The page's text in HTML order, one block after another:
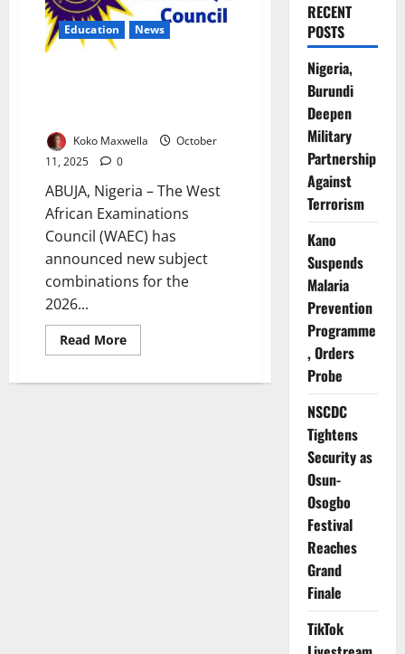
Education News
Koko Maxwella
October
11, 2025
0
ABUJA, Nigeria – The West
African Examinations
Council (WAEC) has
announced new subject
combinations for the
2026...
Read MoreRead
more
Bars
RECENT
POSTS
Nigeria,
Burundi
Deepen
Military
Partnership
Against
Terrorism
Kano
Suspends
Malaria
Prevention
Programme
, Orders
Probe
NSCDC
Tightens
Security as
Osun-
Osogbo
Festival
Reaches
Grand
Finale
TikTok